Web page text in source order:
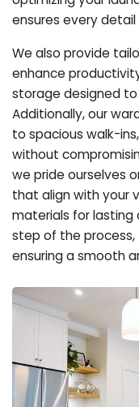
ensures every
We also provide
enhance
storage designed
Additionally, our
to spacious walk-
without
we pride ourselves
that align with your
materials for lasting
step of the
ensuring a smooth